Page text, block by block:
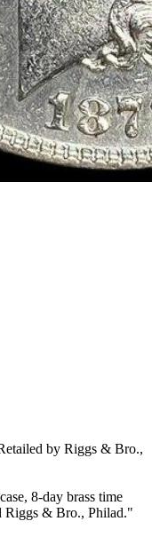
by Riggs & Bro.,
8-day brass time
Riggs & Bro., Philad."